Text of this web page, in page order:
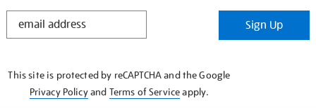
STAY
Sign Up
This site is protected by reCAPTCHA and the Google
Privacy Policyand Terms of Serviceapply.